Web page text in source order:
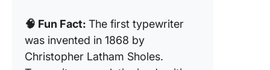
🧠 Fun Fact: The first typewriter
was invented in 1868 by
Christopher Latham Sholes.